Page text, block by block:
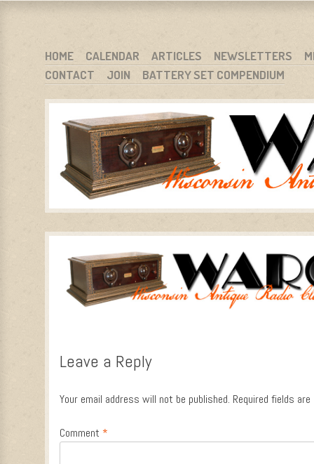
WARCI.ORG
WISCONSIN ANTIQUE RADIO CLUB, INC.
MENU
SKIP TO CONTENT
HOME CALENDAR ARTICLES NEWSLETTERS
CONTACT
JOIN BATTERY SET COMPENDIUM
Leave a Reply
Your email address will not be published. Required fields
Comment *